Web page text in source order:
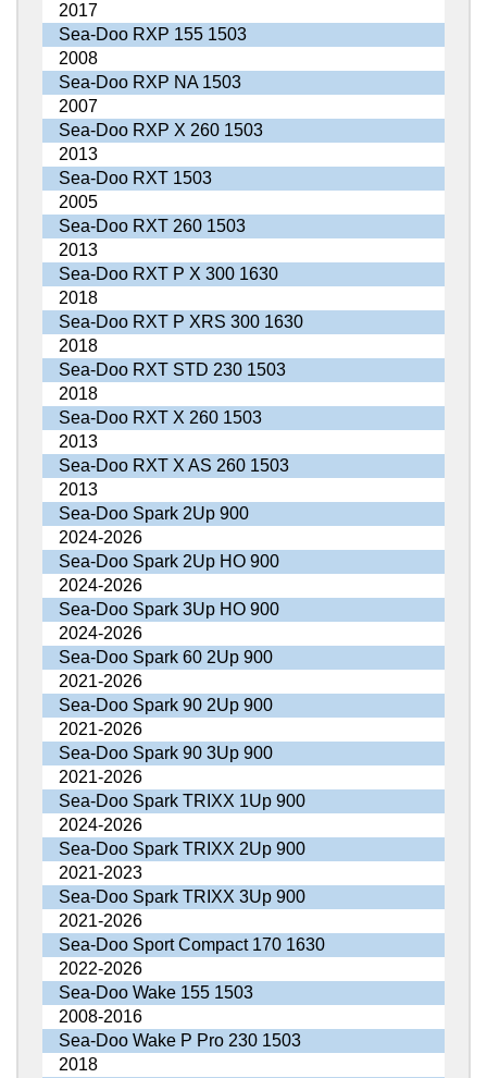
2017
Sea-Doo RXP 155 1503
2008
Sea-Doo RXP NA 1503
2007
Sea-Doo RXP X 260 1503
2013
Sea-Doo RXT 1503
2005
Sea-Doo RXT 260 1503
2013
Sea-Doo RXT P X 300 1630
2018
Sea-Doo RXT P XRS 300 1630
2018
Sea-Doo RXT STD 230 1503
2018
Sea-Doo RXT X 260 1503
2013
Sea-Doo RXT X AS 260 1503
2013
Sea-Doo Spark 2Up 900
2024-2026
Sea-Doo Spark 2Up HO 900
2024-2026
Sea-Doo Spark 3Up HO 900
2024-2026
Sea-Doo Spark 60 2Up 900
2021-2026
Sea-Doo Spark 90 2Up 900
2021-2026
Sea-Doo Spark 90 3Up 900
2021-2026
Sea-Doo Spark TRIXX 1Up 900
2024-2026
Sea-Doo Spark TRIXX 2Up 900
2021-2023
Sea-Doo Spark TRIXX 3Up 900
2021-2026
Sea-Doo Sport Compact 170 1630
2022-2026
Sea-Doo Wake 155 1503
2008-2016
Sea-Doo Wake P Pro 230 1503
2018